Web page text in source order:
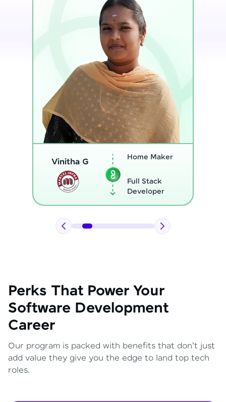
Thenmozhi L
Program
Full Stack
Developer
Perks That Power Your
Software Development
Career
Our program is packed with benefits that don't just
add value they give you the edge to land top tech
roles.